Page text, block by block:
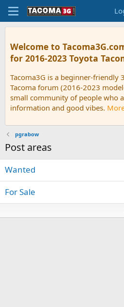
Welcome to
for 2016-2023 Toyota
Tacoma3G is a beginner-friendly
Tacoma forum (2016-2023
small community of people who
information and good vibes.
pgrabow
Post areas
Wanted
For Sale